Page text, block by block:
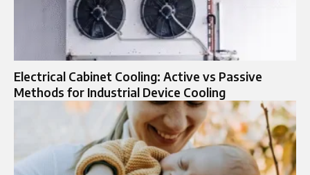
Electrical Cabinet Cooling: Active vs Passive
Methods for Industrial Device Cooling